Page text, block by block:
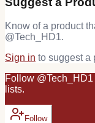
Know of a product
@Tech_HD1.
Sign in to suggest a
Follow @Tech_HD1
lists.
Follow